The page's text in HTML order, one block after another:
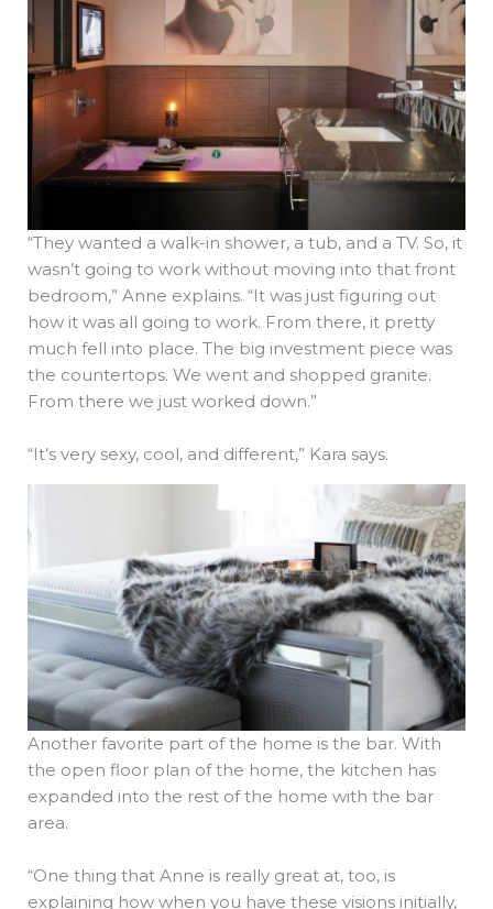
“They wanted a walk-in shower, a tub, and a TV. So, it
wasn’t going to work without moving into that front
bedroom,” Anne explains. “It was just figuring out
how it was all going to work. From there, it pretty
much fell into place. The big investment piece was
the countertops. We went and shopped granite.
From there we just worked down.”
“It’s very sexy, cool, and different,” Kara says.
Another favorite part of the home is the bar. With
the open floor plan of the home, the kitchen has
expanded into the rest of the home with the bar
area.
“One thing that Anne is really great at, too, is
explaining how when you have these visions initially,